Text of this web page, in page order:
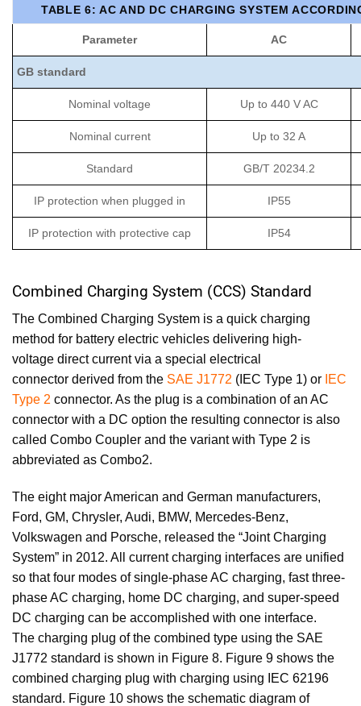
TABLE 6: AC AND DC CHARGING SYSTEM
Parameter AC
GB standard
Nominal voltage Up to 440 V AC
Nominal current Up to 32 A
Standard GB/T 20234.2
IP protection when plugged in IP55
IP protection with protective cap IP54
Combined Charging System (CCS) Standard
The Combined Charging System is a quick charging
method for battery electric vehicles delivering high-
voltage direct current via a special electrical
connector derived from the SAE J1772 (IEC Type 1) or IEC
Type 2 connector. As the plug is a combination of an AC
connector with a DC option the resulting connector is also
called Combo Coupler and the variant with Type 2 is
abbreviated as Combo2.
The eight major American and German manufacturers,
Ford, GM, Chrysler, Audi, BMW, Mercedes-Benz,
Volkswagen and Porsche, released the “Joint Charging
System” in 2012. All current charging interfaces are unified
so that four modes of single-phase AC charging, fast three-
phase AC charging, home DC charging, and super-speed
DC charging can be accomplished with one interface.
The charging plug of the combined type using the SAE
J1772 standard is shown in Figure 8. Figure 9 shows the
combined charging plug with charging using IEC 62196
standard. Figure 10 shows the schematic diagram of